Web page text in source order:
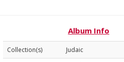
Album Info
Collection(s)
Judaic